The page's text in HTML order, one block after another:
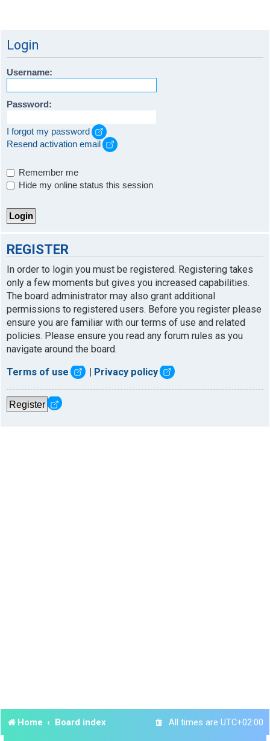
Login
Username:
Password:
I forgot my password
Resend activation email
Remember me
Hide my online status this session
REGISTER
In order to login you must be registered. Registering takes
only a few moments but gives you increased capabilities.
The board administrator may also grant additional
permissions to registered users. Before you register please
ensure you are familiar with our terms of use and related
policies. Please ensure you read any forum rules as you
navigate around the board.
Terms of use Privacy policy
Register
Home Board index All times are UTC+02:00